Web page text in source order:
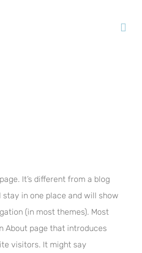
It’s different from a blog
in one place and will show
(in most themes). Most
About page that introduces
visitors. It might say